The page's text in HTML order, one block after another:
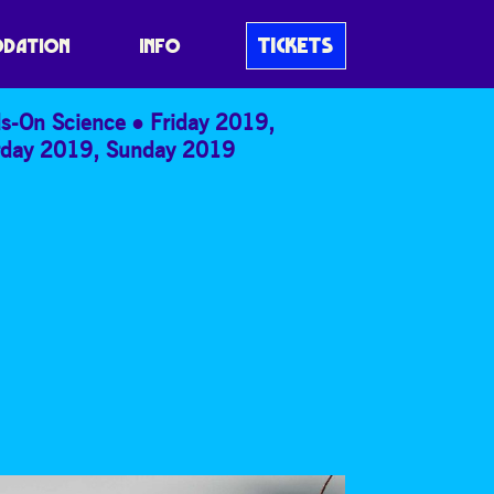
INFO TICKETS
On Science Friday 2019,
2019,Sunday 2019